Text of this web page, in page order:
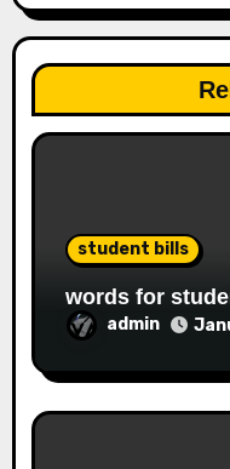
student bills
words for
admin